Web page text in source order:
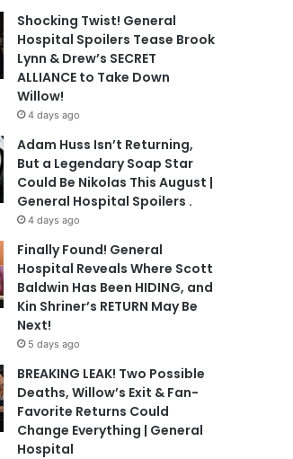
Shocking Twist! General
Hospital Spoilers Tease Brook
Lynn & Drew’s SECRET
ALLIANCE to Take Down
Willow!
4 days ago
Adam Huss Isn’t Returning,
But a Legendary Soap Star
Could Be Nikolas This August |
General Hospital Spoilers .
4 days ago
Finally Found! General
Hospital Reveals Where Scott
Baldwin Has Been HIDING, and
Kin Shriner’s RETURN May Be
Next!
5 days ago
BREAKING LEAK! Two Possible
Deaths, Willow’s Exit & Fan-
Favorite Returns Could
Change Everything | General
Hospital